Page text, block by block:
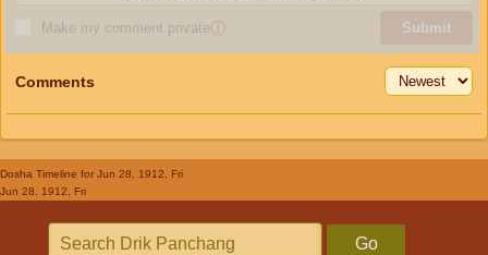
Make my comment privateⓘ Submit
Comments
Dosha Timeline for Jun 28, 1912, Fri
Jun 28, 1912, Fri
Go